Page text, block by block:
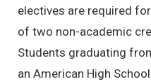
electives are required
of two non-academic
Students graduating
an American High